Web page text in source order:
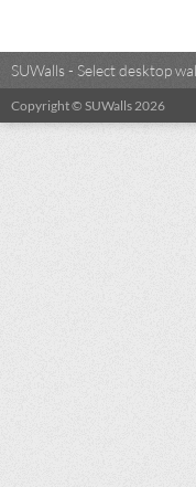
SUWalls - Select desktop
Copyright © SUWalls 2026